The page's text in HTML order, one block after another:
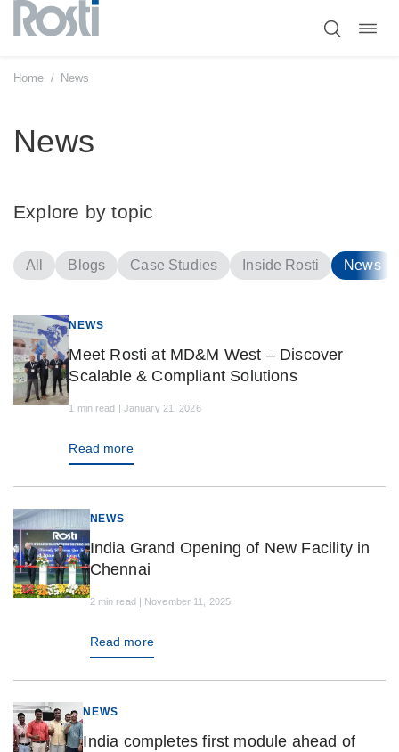
Skip
content
Home / News
News
Explore by topic
All Blogs Case Studies Inside Rosti News
NEWS
Meet Rosti at MD&M West – Discover
Scalable & Compliant Solutions
1 min read | January 21, 2026
Read more
NEWS
India Grand Opening of New Facility in
Chennai
2 min read | November 11, 2025
Read more
NEWS
India completes first module ahead of